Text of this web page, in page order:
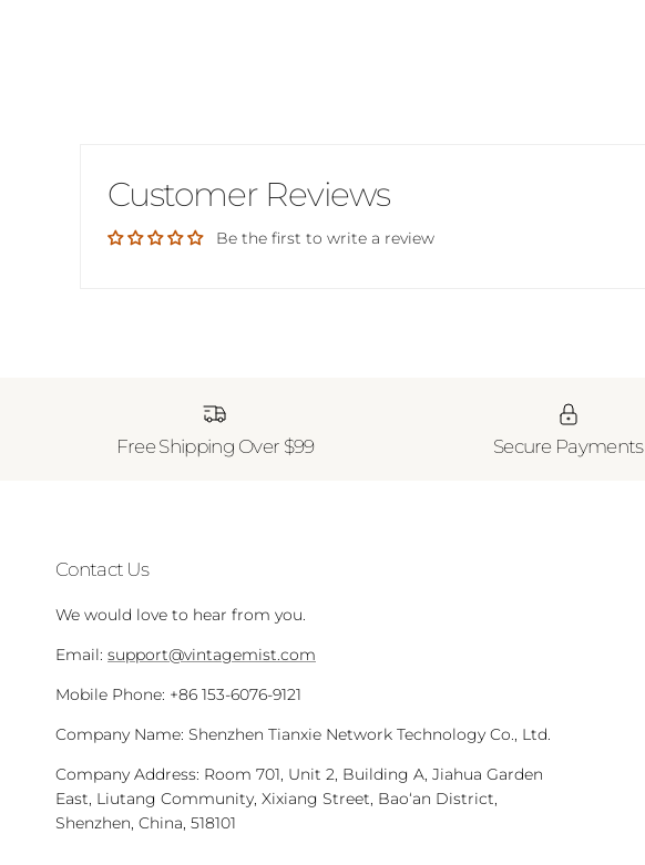
Customer Reviews
Be the first to write a review
Free Shipping Over $99 Secure Payments
Contact Us
We would love to hear from you.
Email: support@vintagemist.com
Mobile Phone: +86 153-6076-9121
Company Name: Shenzhen Tianxie Network Technology Co., Ltd.
Company Address: Room 701, Unit 2, Building A, Jiahua Garden
East, Liutang Community, Xixiang Street, Bao‘an District,
Shenzhen, China, 518101